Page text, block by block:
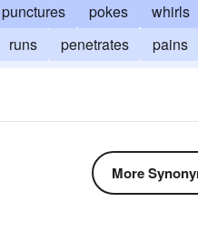
punctures pokes whirls
runs penetrates pains
More